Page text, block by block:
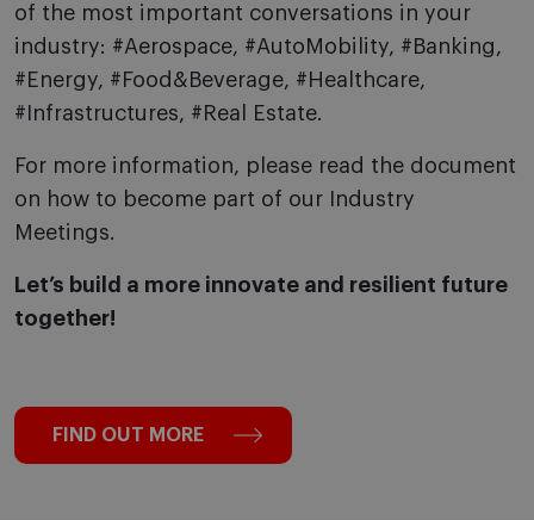
of the most important conversations in your
industry: #Aerospace, #AutoMobility, #Banking,
#Energy, #Food&Beverage, #Healthcare
#Infrastructures, #Real Estate.
For more information, please read the document
on how to become part of our Industry
Meetings.
Let’s build a more innovate and resilient future
together!
FIND OUT MORE